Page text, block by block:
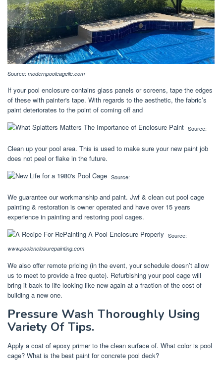
Source: modernpoolcagellc.com
If your pool enclosure contains glass panels or screens, tape the edges
of these with painter's tape. With regards to the aesthetic, the fabric’s
paint deteriorates to the point of coming off and
Source:
Clean up your pool area. This is used to make sure your new paint job
does not peel or flake in the future.
Source:
We guarantee our workmanship and paint. Jwf & clean cut pool cage
painting & restoration is owner operated and have over 15 years
experience in painting and restoring pool cages.
Source:
www.poolenclosurepainting.com
We also offer remote pricing (in the event, your schedule doesn’t allow
us to meet to provide a free quote). Refurbishing your pool cage will
bring it back to life looking like new again at a fraction of the cost of
building a new one.
Pressure Wash Thoroughly Using
Variety Of Tips.
Apply a coat of epoxy primer to the clean surface of. What color is pool
cage? What is the best paint for concrete pool deck?